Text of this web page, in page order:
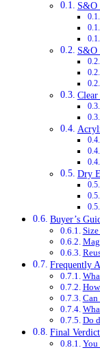
S&O
S&O
Dry
Buyer’s
Frequently
Can
Do
Final